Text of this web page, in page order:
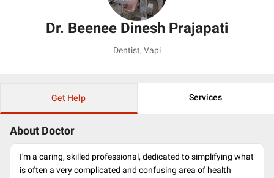
Dr. Beenee Dinesh Prajapati
Dentist, Vapi
Get Help Services
About Doctor
I'm a caring, skilled professional, dedicated to simplifying what
is often a very complicated and confusing area of health